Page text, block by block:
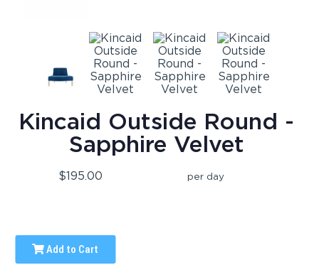
Kincaid Outside Round -
Sapphire Velvet
$195.00 per day
Add to Cart